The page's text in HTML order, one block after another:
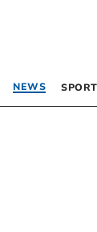
NEWS SPORT